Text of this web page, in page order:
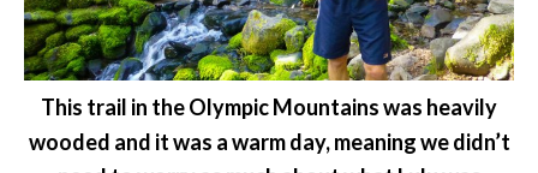
This trail in the Olympic Mountains was heavily
wooded and it was a warm day, meaning we didn’t